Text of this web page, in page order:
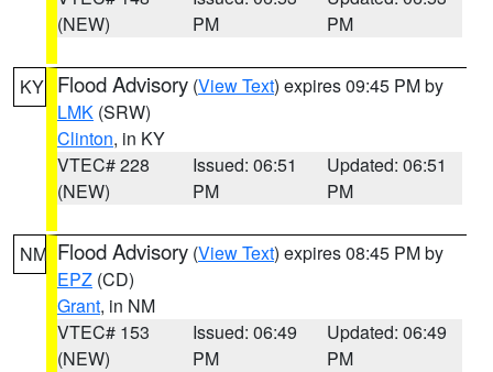
(NEW)
PM
PM
KY Flood Advisory (View Text) expires 09:45 PM by
LMK (SRW)
Clinton, in KY
VTEC# 228
(NEW)
Issued: 06:51
PM
Updated: 06:51
PM
NM Flood Advisory (View Text) expires 08:45 PM by
EPZ (CD)
Grant, in NM
VTEC# 153
(NEW)
Issued: 06:49
PM
Updated: 06:49
PM